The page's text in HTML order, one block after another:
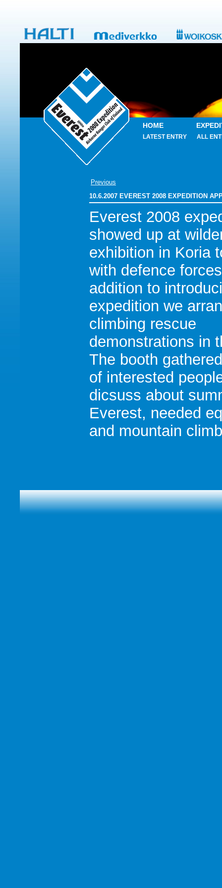
HOME
LATEST ENTRY ALL
Previous
10.6.2007 EVEREST 2008 EXPEDITION
Everest 2008
showed up at
exhibition in Koria
with defence
addition to
expedition we
climbing rescue
demonstrations in
The booth
of interested
dicsuss about
Everest, needed
and mountain